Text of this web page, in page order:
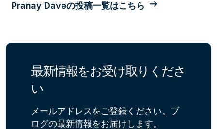
Pranay Daveの投稿一覧はこちら
最新情報をお受け取りくださ
い
メールアドレスをご登録ください。ブ
ログの最新情報をお届けします。